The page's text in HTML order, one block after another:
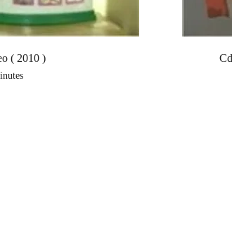
( 2010 )